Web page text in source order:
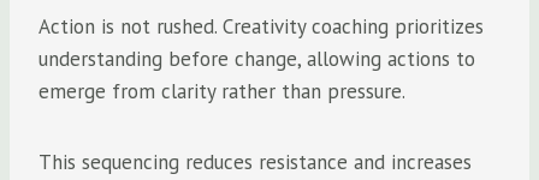
Action is not rushed. Creativity coaching prioritizes
understanding before change, allowing actions to
emerge from clarity rather than pressure.
This sequencing reduces resistance and increases